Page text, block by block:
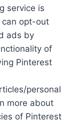
service is
can opt-out
ads by
of
Pinterest
personal
more about
of Pinterest